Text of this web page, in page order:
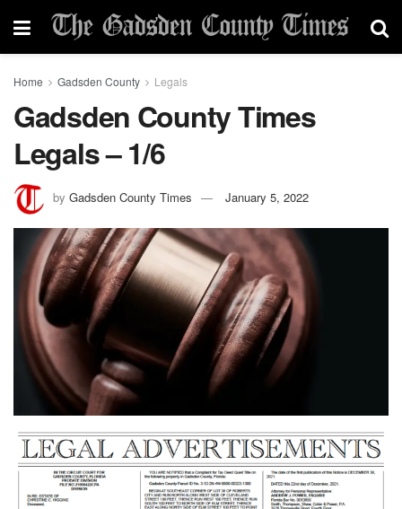
Home Gadsden County Legals
Gadsden County Times
Legals – 1/6
by Gadsden County Times January 5, 2022